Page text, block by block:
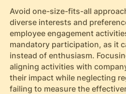
Avoid one-size-fits-all
diverse interests and
employee engagement
mandatory participation, as it
instead of enthusiasm.
aligning activities with
their impact while neglecting
failing to measure the